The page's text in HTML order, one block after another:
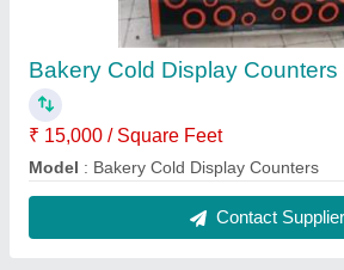
SS Snacks Counter
₹ 38,500
Material: SS
Model: SS Snacks Counter
Recommended Order Quantity: 1 Piece